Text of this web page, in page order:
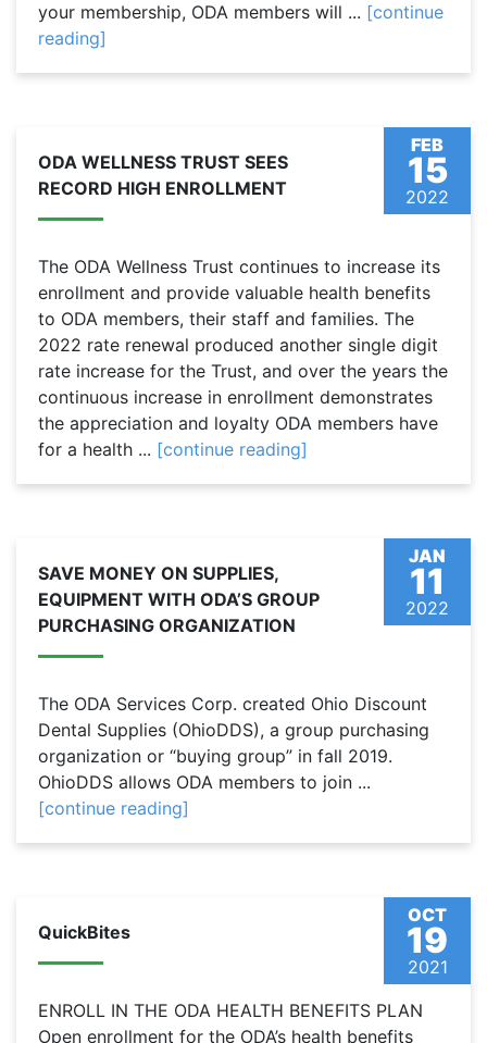
your membership, ODA members will ... [continue
reading]
FEB
15
2022
ODA WELLNESS TRUST SEES
RECORD HIGH ENROLLMENT
The ODA Wellness Trust continues to increase its
enrollment and provide valuable health benefits
to ODA members, their staff and families. The
2022 rate renewal produced another single digit
rate increase for the Trust, and over the years the
continuous increase in enrollment demonstrates
the appreciation and loyalty ODA members have
for a health ... [continue reading]
JAN
11
2022
SAVE MONEY ON SUPPLIES,
EQUIPMENT WITH ODA’S GROUP
PURCHASING ORGANIZATION
The ODA Services Corp. created Ohio Discount
Dental Supplies (OhioDDS), a group purchasing
organization or “buying group” in fall 2019.
OhioDDS allows ODA members to join ...
[continue reading]
OCT
19
2021
QuickBites
ENROLL IN THE ODA HEALTH BENEFITS PLAN
Open enrollment for the ODA’s health benefits